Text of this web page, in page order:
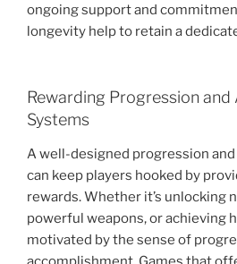
ongoing support and
longevity help to retain a
Rewarding Progression and
Systems
A well-designed progression
can keep players hooked by
rewards. Whether it’s unlocking
powerful weapons, or achieving
motivated by the sense of